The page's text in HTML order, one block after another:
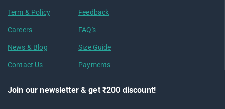
Term & Policy
Careers
News & Blog
Contact Us
Feedback
FAQ's
Size Guide
Payments
Join our newsletter & get ₹200 discount!